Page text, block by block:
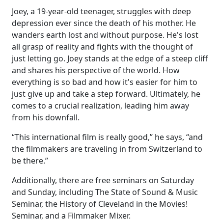
Joey, a 19-year-old teenager, struggles with deep
depression ever since the death of his mother. He
wanders earth lost and without purpose. He's lost
all grasp of reality and fights with the thought of
just letting go. Joey stands at the edge of a steep cliff
and shares his perspective of the world. How
everything is so bad and how it's easier for him to
just give up and take a step forward. Ultimately, he
comes to a crucial realization, leading him away
from his downfall.
“This international film is really good,” he says, “and
the filmmakers are traveling in from Switzerland to
be there.”
Additionally, there are free seminars on Saturday
and Sunday, including The State of Sound & Music
Seminar, the History of Cleveland in the Movies!
Seminar, and a Filmmaker Mixer.